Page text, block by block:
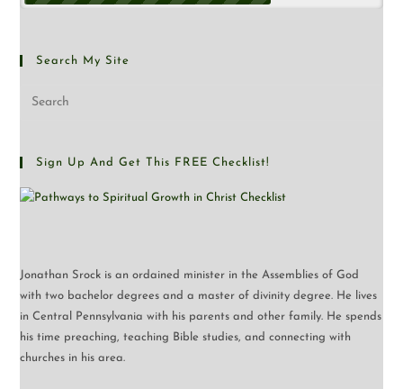
Search My Site
Sign Up And Get This FREE Checklist!
Jonathan Srock is an ordained minister in the Assemblies of God
with two bachelor degrees and a master of divinity degree. He lives
in Central Pennsylvania with his parents and other family. He spends
his time preaching, teaching Bible studies, and connecting with
churches in his area.